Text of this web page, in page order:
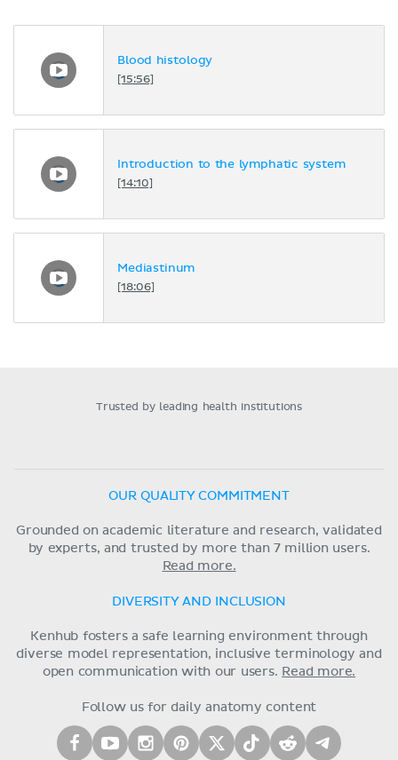
Blood histology
[15:56]
Introduction to the lymphatic system
[14:10]
Mediastinum
[18:06]
Trusted by leading health institutions
OUR QUALITY COMMITMENT
Grounded on academic literature and research, validated
by experts, and trusted by more than 7 million users.
Read more.
DIVERSITY AND INCLUSION
Kenhub fosters a safe learning environment through
diverse model representation, inclusive terminology and
open communication with our users. Read more.
Follow us for daily anatomy content